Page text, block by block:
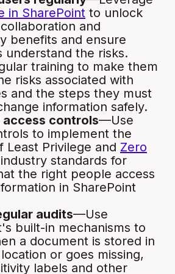
in SharePoint to unlock
and
benefits and ensure
understand the risks.
training to make them
risks associated with
and the steps they must
information safely.
access controls—Use
to implement the
Least Privilege and Zero
standards for
the right people access
in SharePoint
audits—Use
built-in mechanisms to
a document is stored in
or goes missing,
labels and other